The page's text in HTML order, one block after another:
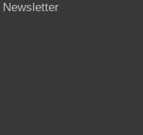
Newsletter